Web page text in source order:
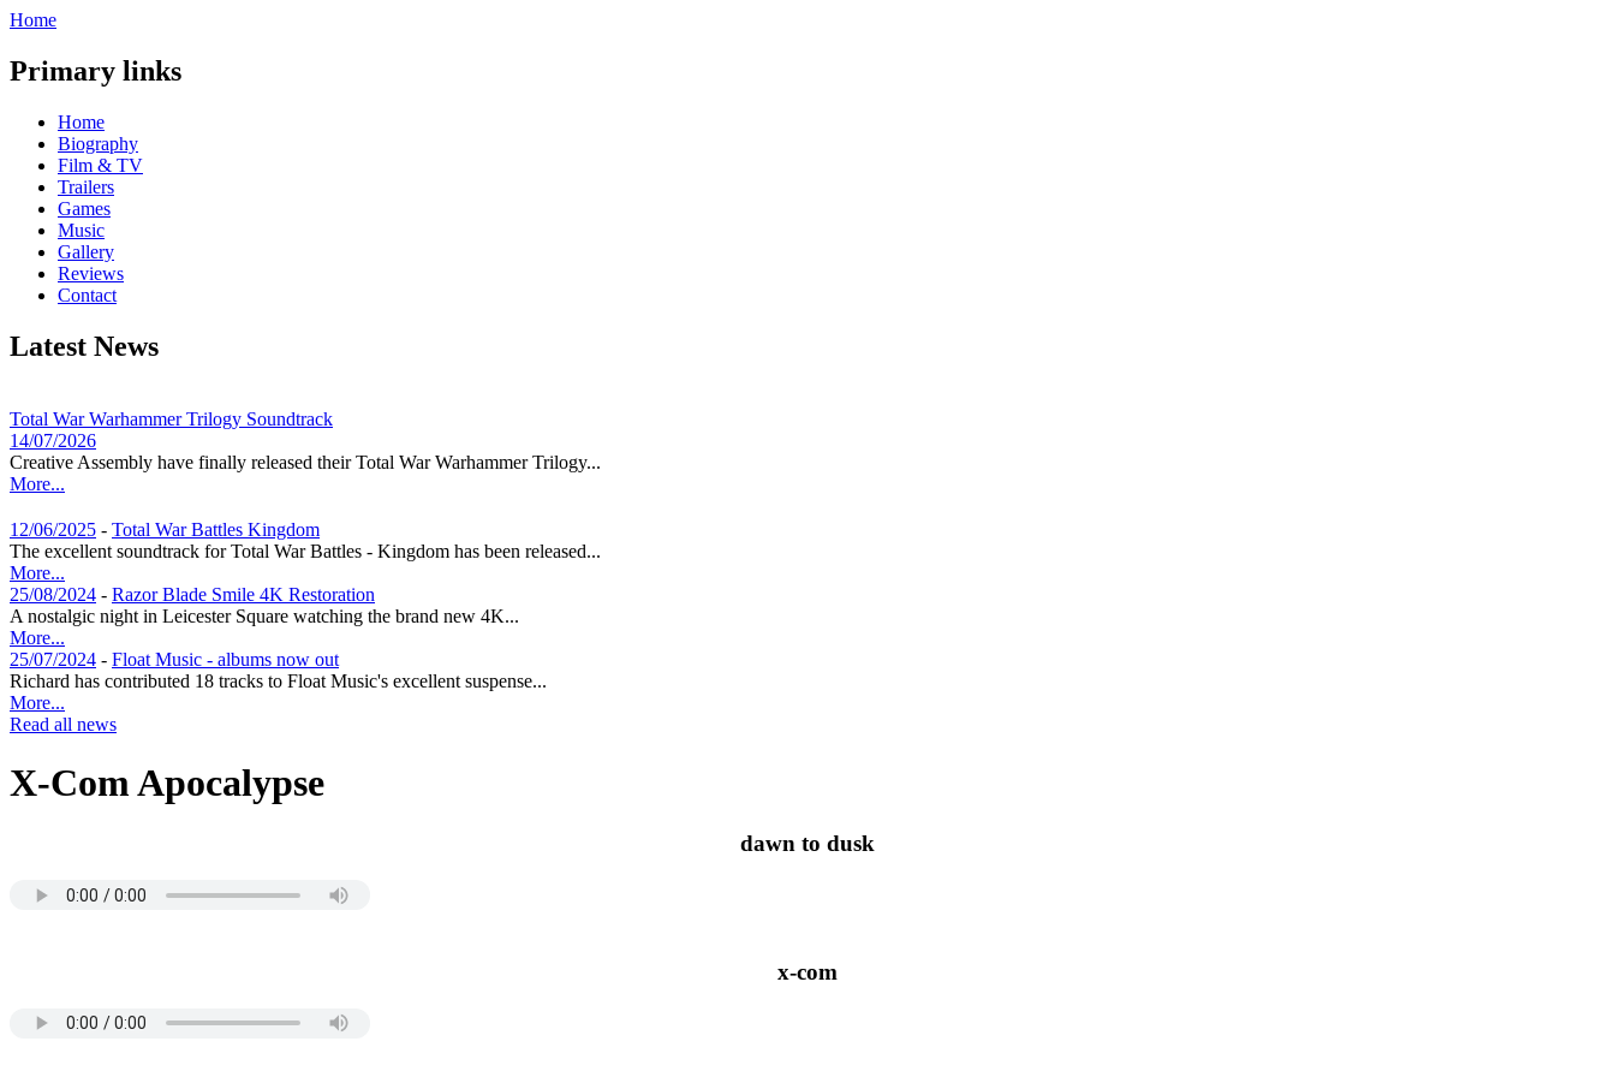
Home
Primary links
Home
Biography
Film & TV
Trailers
Games
Music
Gallery
Reviews
Contact
Latest News
Total War Warhammer Trilogy Soundtrack
14/07/2026
Creative Assembly have finally released their Total War Warhammer Trilogy...
More...
12/06/2025 - Total War Battles Kingdom
The excellent soundtrack for Total War Battles - Kingdom has been released...
More...
25/08/2024 - Razor Blade Smile 4K Restoration
A nostalgic night in Leicester Square watching the brand new 4K...
More...
25/07/2024 - Float Music - albums now out
Richard has contributed 18 tracks to Float Music's excellent suspense...
More...
Read all news
X-Com Apocalypse
dawn to dusk
x-com